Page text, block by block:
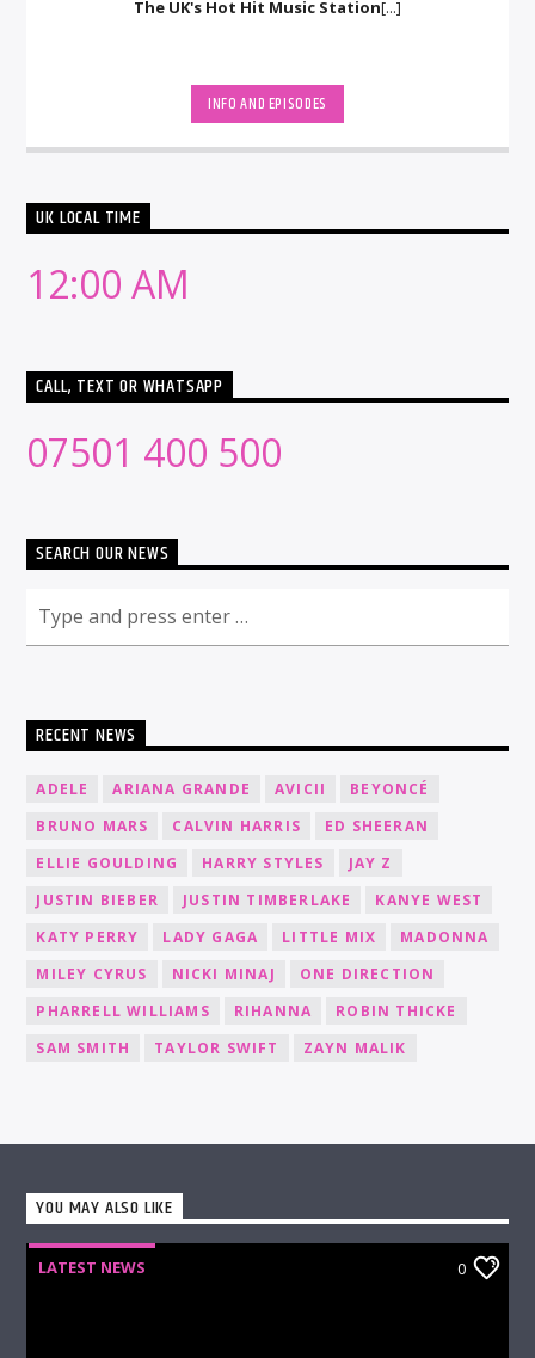
The UK's Hot Hit Music Station[...]
INFO AND EPISODES
UK LOCAL TIME
12:00 AM
CALL, TEXT OR WHATSAPP
07501 400 500
SEARCH OUR NEWS
RECENT NEWS
ADELE ARIANA GRANDE AVICII
BEYONCÉ
BRUNO MARS
CALVIN HARRIS
ED SHEERAN
ELLIE GOULDING
HARRY STYLES
JAY Z
JUSTIN BIEBER
JUSTIN TIMBERLAKE
KANYE WEST
KATY PERRY
LADY GAGA LITTLE MIX
MADONNA
MILEY CYRUS
NICKI MINAJ
ONE DIRECTION
PHARRELL WILLIAMS
RIHANNA
ROBIN THICKE
SAM SMITH
TAYLOR SWIFT ZAYN MALIK
YOU MAY ALSO LIKE
LATEST NEWS 0